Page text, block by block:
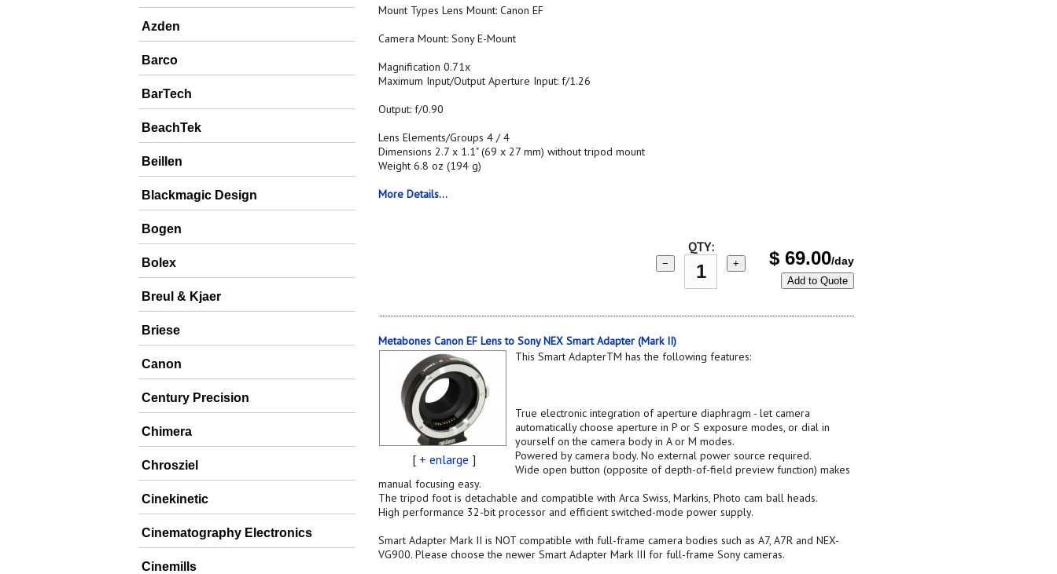
Azden
Barco
BarTech
BeachTek
Beillen
Blackmagic Design
Bogen
Bolex
Breul & Kjaer
Briese
Canon
Century Precision
Chimera
Chrosziel
Cinekinetic
Cinematography Electronics
Cinemills
Mount Types Lens Mount: Canon EF
Camera Mount: Sony E-Mount
Magnification 0.71x
Maximum Input/Output Aperture Input: f/1.26
Output: f/0.90
Lens Elements/Groups 4 / 4
Dimensions 2.7 x 1.1" (69 x 27 mm) without tripod mount
Weight 6.8 oz (194 g)
More Details...
QTY:
− + $ 69.00/day
Add to Quote
Metabones Canon EF Lens to Sony NEX Smart Adapter (Mark II)
[ + enlarge ]
This Smart AdapterTM has the following features:
True electronic integration of aperture diaphragm - let camera
automatically choose aperture in P or S exposure modes, or dial in
yourself on the camera body in A or M modes.
Powered by camera body. No external power source required.
Wide open button (opposite of depth-of-field preview function) makes
manual focusing easy.
The tripod foot is detachable and compatible with Arca Swiss, Markins, Photo cam ball heads.
High performance 32-bit processor and efficient switched-mode power supply.
Smart Adapter Mark II is NOT compatible with full-frame camera bodies such as A7, A7R and NEX-
VG900. Please choose the newer Smart Adapter Mark III for full-frame Sony cameras.